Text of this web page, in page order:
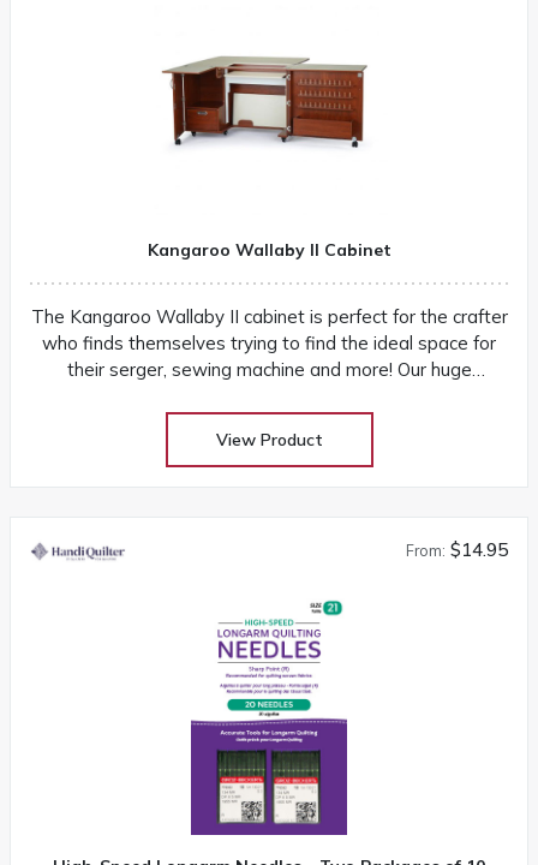
Kangaroo Wallaby II Cabinet
The Kangaroo Wallaby II cabinet is perfect for the crafter
who finds themselves trying to find the ideal space for
their serger, sewing machine and more! Our huge
get the Warehouse price! Download assembly manual
Download product sheet
View Product
From: $14.95